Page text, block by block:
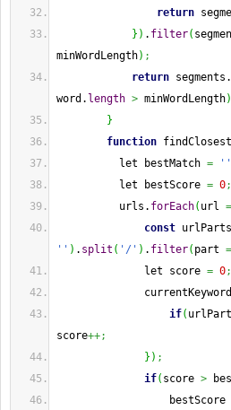
return
} ) . filter(
minWordLength) ;
return segments.
word. length > minWordLength)
}
function
let bestMatch = ''
let bestScore = 0;
urls. forEach( url
const urlParts
'' ) . split ( '/' ) . filter( part
let score = 0;
if(
score++;
} ) ;
if( score >
bestScore